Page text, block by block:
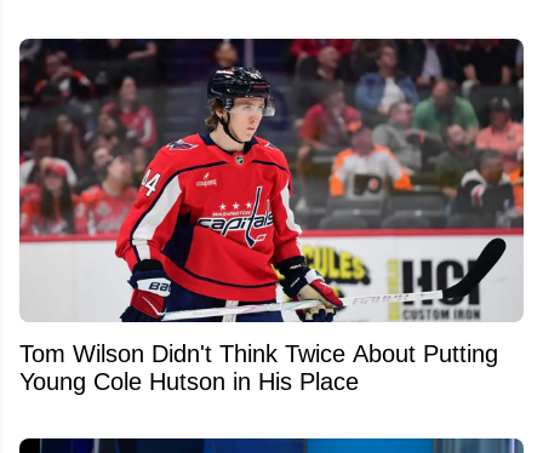
Tom Wilson Didn't Think Twice About Putting
Young Cole Hutson in His Place